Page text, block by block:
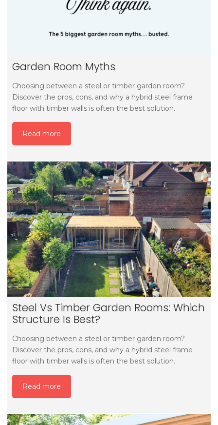
Garden Room Myths
Choosing between a steel or timber garden room?
Discover the pros, cons, and why a hybrid steel frame
floor with timber walls is often the best solution.
Read more
Steel Vs Timber Garden Rooms: Which
Structure Is Best?
Choosing between a steel or timber garden room?
Discover the pros, cons, and why a hybrid steel frame
floor with timber walls is often the best solution.
Read more